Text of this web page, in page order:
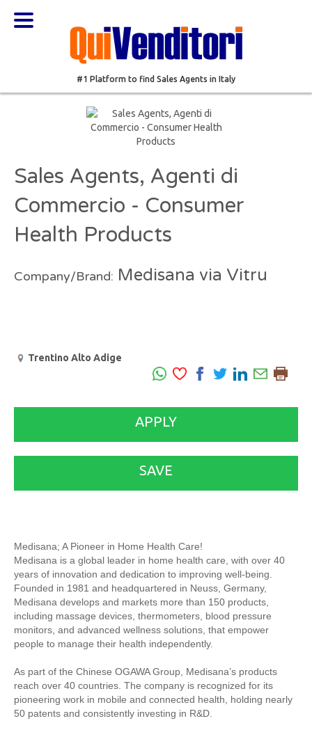
#1 Platform to find Sales Agents in Italy
Sales Agents, Agenti di
Commercio - Consumer
Health Products
Company/Brand: Medisana via Vitru
Trentino Alto Adige
APPLY
SAVE
Medisana; A Pioneer in Home Health Care!
Medisana is a global leader in home health care, with over 40
years of innovation and dedication to improving well-being.
Founded in 1981 and headquartered in Neuss, Germany,
Medisana develops and markets more than 150 products,
including massage devices, thermometers, blood pressure
monitors, and advanced wellness solutions, that empower
people to manage their health independently.
As part of the Chinese OGAWA Group, Medisana’s products
reach over 40 countries. The company is recognized for its
pioneering work in mobile and connected health, holding nearly
50 patents and consistently investing in R&D.